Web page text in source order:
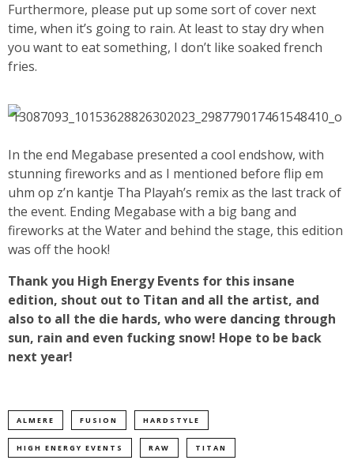
Furthermore, please put up some sort of cover next
time, when it’s going to rain. At least to stay dry when
you want to eat something, I don’t like soaked french
fries.
In the end Megabase presented a cool endshow, with
stunning fireworks and as I mentioned before flip em
uhm op z’n kantje Tha Playah’s remix as the last track of
the event. Ending Megabase with a big bang and
fireworks at the Water and behind the stage, this edition
was off the hook!
Thank you High Energy Events for this insane
edition, shout out to Titan and all the artist, and
also to all the die hards, who were dancing through
sun, rain and even fucking snow! Hope to be back
next year!
ALMERE FUSION HARDSTYLE
HIGH ENERGY EVENTS RAW TITAN